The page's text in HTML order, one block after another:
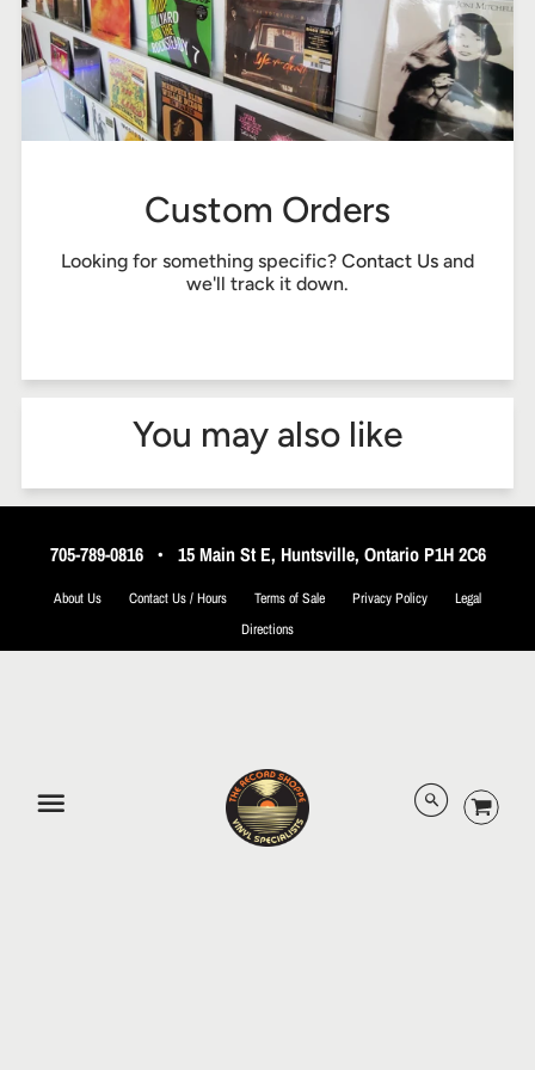
Custom Orders
Looking for something specific? Contact Us and
we'll track it down.
You may also like
705-789-0816• 15 Main St E, Huntsville, Ontario P1H 2C6
About Us Contact Us / Hours Terms of Sale Privacy Policy
Legal
Directions
© 2026 The Record Shoppe.